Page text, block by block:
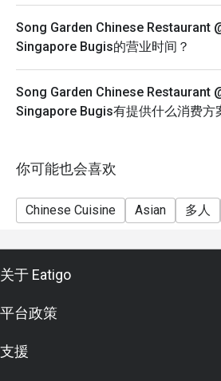
Song Garden Chinese Restaurant
Singapore Bugis的营业时间？
Song Garden Chinese Restaurant
Singapore Bugis有提供什么消费方
你可能也会喜欢
Chinese Cuisine Asian 多人
关于 Eatigo
平台政策
支援